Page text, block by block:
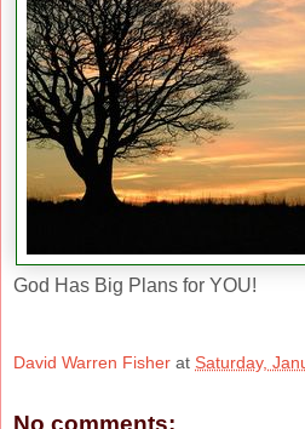
God Has Big Plans for YOU!
David Warren Fisher at Saturday,
No comments: